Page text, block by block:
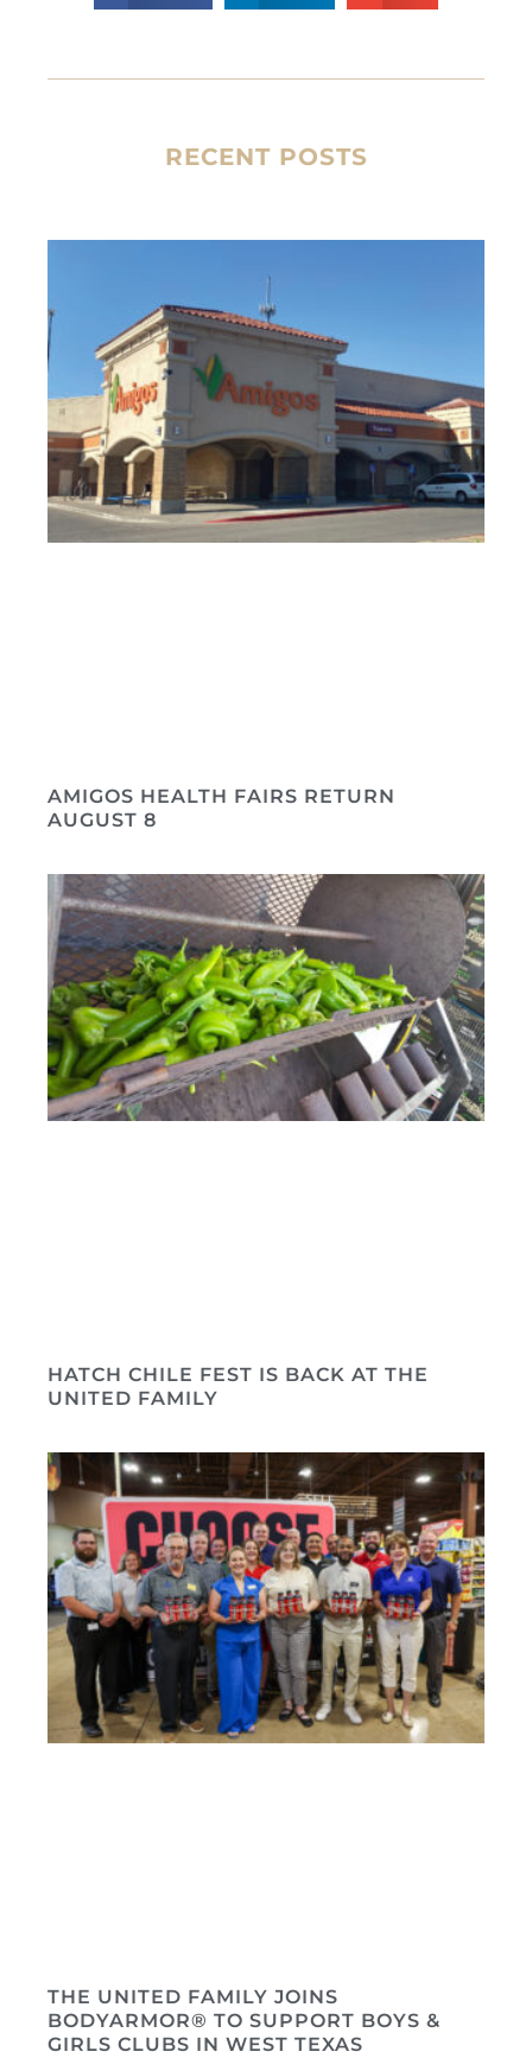
RECENT POSTS
AMIGOS HEALTH FAIRS RETURN
AUGUST 8
HATCH CHILE FEST IS BACK AT THE
UNITED FAMILY
THE UNITED FAMILY JOINS
BODYARMOR® TO SUPPORT BOYS &
GIRLS CLUBS IN WEST TEXAS